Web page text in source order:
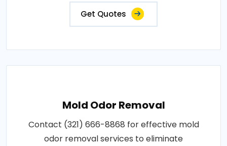
Get Quotes
Mold Odor Removal
Contact (321) 666-8868 for effective mold
odor removal services to eliminate